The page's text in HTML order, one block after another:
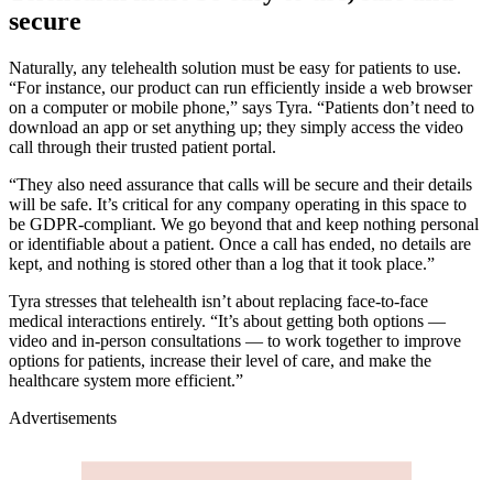
secure
Naturally, any telehealth solution must be easy for patients to use.
“For instance, our product can run efficiently inside a web browser
on a computer or mobile phone,” says Tyra. “Patients don’t need to
download an app or set anything up; they simply access the video
call through their trusted patient portal.
“They also need assurance that calls will be secure and their details
will be safe. It’s critical for any company operating in this space to
be GDPR-compliant. We go beyond that and keep nothing personal
or identifiable about a patient. Once a call has ended, no details are
kept, and nothing is stored other than a log that it took place.”
Tyra stresses that telehealth isn’t about replacing face-to-face
medical interactions entirely. “It’s about getting both options —
video and in-person consultations — to work together to improve
options for patients, increase their level of care, and make the
healthcare system more efficient.”
Advertisements